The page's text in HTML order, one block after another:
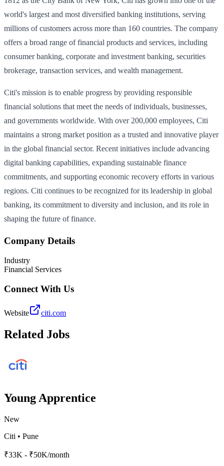
world's largest and most diversified banking institutions, serving
millions of customers across more than 160 countries. The company
offers a broad range of financial products and services, including
consumer banking, corporate and investment banking, securities
brokerage, transaction services, and wealth management.
Citi's mission is to enable progress by providing responsible
financial solutions that meet the needs of individuals, businesses,
and governments worldwide. With over 200,000 employees, Citi
maintains a strong market position as a trusted and innovative player
in the global financial sector. Recent initiatives include advancing
digital banking capabilities, expanding sustainable finance
commitments, and supporting economic recovery efforts in various
regions. Citi continues to be recognized for its leadership in global
banking, its commitment to diversity and inclusion, and its role in
shaping the future of finance.
Company Details
Industry
Financial Services
Connect With Us
Website citi.com
Related Jobs
Young Apprentice
New
Citi • Pune
₹33K - ₹50K/month